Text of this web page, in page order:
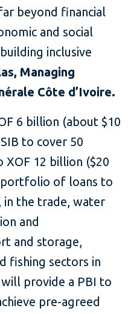
beyond financial
and social
inclusive
Managing
Côte d’Ivoire.
6 billion (about $10
to cover 50
12 billion ($20
portfolio of loans to
in the trade, water
and
and storage,
fishing sectors in
will provide a PBI to
pre-agreed